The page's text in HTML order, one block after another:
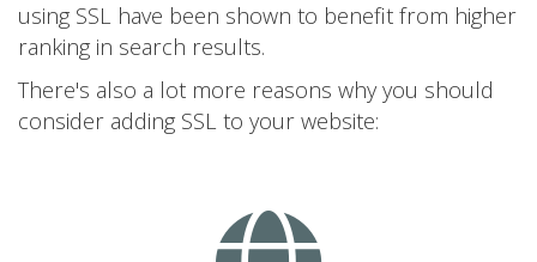
using SSL have been shown to benefit from higher
ranking in search results.
There's also a lot more reasons why you should
consider adding SSL to your website: